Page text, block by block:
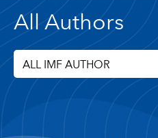
All Authors
ALL IMF AUTHOR